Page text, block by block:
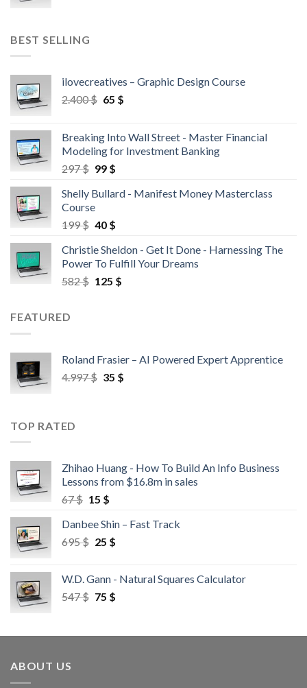
BEST SELLING
ilovecreatives – Graphic Design Course
2.400$ 65 $
Breaking Into Wall Street - Master Financial
Modeling for Investment Banking
297$ 99 $
Shelly Bullard - Manifest Money Masterclass
Course
199$ 40 $
Christie Sheldon - Get It Done - Harnessing The
Power To Fulfill Your Dreams
582$ 125 $
FEATURED
Roland Frasier – AI Powered Expert Apprentice
4.997$ 35 $
TOP RATED
Zhihao Huang - How To Build An Info Business
Lessons from $16.8m in sales
67$ 15 $
Danbee Shin – Fast Track
695$ 25 $
W.D. Gann - Natural Squares Calculator
547$ 75 $
ABOUT US